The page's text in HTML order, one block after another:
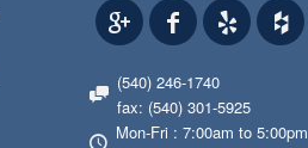
(540) 246-1740
fax: (540) 301-5925
Mon-Fri : 7:00am to 5:00pm